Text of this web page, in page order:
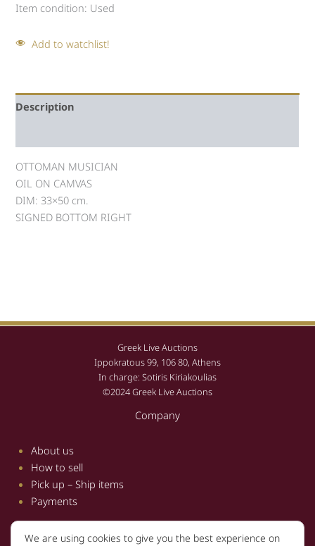
Item condition: Used
Add to watchlist!
Description
OTTOMAN MUSICIAN
OIL ON CAMVAS
DIM: 33×50 cm.
SIGNED BOTTOM RIGHT
Greek Live Auctions
Ippokratous 99, 106 80, Athens
In charge: Sotiris Kiriakoulias
©2024 Greek Live Auctions
Company
About us
How to sell
Pick up – Ship items
Payments
Information
We are using cookies to give you the best experience on